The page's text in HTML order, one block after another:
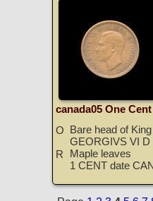
canada05 One Cent
O
Bare head of
GEORGIVS VI
R
Maple leaves
1 CENT date